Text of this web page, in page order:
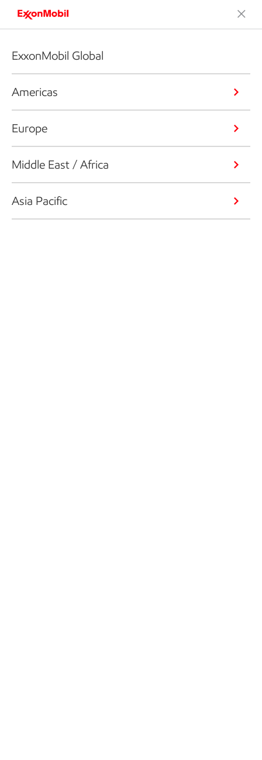
ExxonMobil Global
Americas
Europe
Middle East / Africa
Asia Pacific